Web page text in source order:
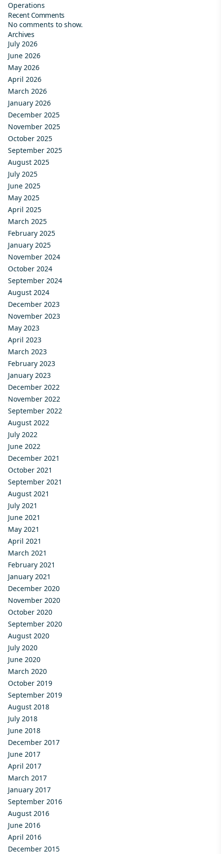
Operations
Recent Comments
No comments to show.
Archives
July 2026
June 2026
May 2026
April 2026
March 2026
January 2026
December 2025
November 2025
October 2025
September 2025
August 2025
July 2025
June 2025
May 2025
April 2025
March 2025
February 2025
January 2025
November 2024
October 2024
September 2024
August 2024
December 2023
November 2023
May 2023
April 2023
March 2023
February 2023
January 2023
December 2022
November 2022
September 2022
August 2022
July 2022
June 2022
December 2021
October 2021
September 2021
August 2021
July 2021
June 2021
May 2021
April 2021
March 2021
February 2021
January 2021
December 2020
November 2020
October 2020
September 2020
August 2020
July 2020
June 2020
March 2020
October 2019
September 2019
August 2018
July 2018
June 2018
December 2017
June 2017
April 2017
March 2017
January 2017
September 2016
August 2016
June 2016
April 2016
December 2015